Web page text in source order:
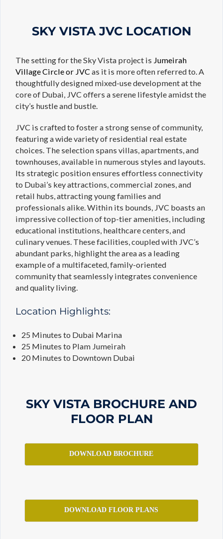
SKY VISTA JVC LOCATION
The setting for the Sky Vista project is Jumeirah
Village Circle or JVC as it is more often referred to. A
thoughtfully designed mixed-use development at the
core of Dubai, JVC offers a serene lifestyle amidst the
city’s hustle and bustle.
JVC is crafted to foster a strong sense of community,
featuring a wide variety of residential real estate
choices. The selection spans villas, apartments, and
townhouses, available in numerous styles and layouts.
Its strategic position ensures effortless connectivity
to Dubai’s key attractions, commercial zones, and
retail hubs, attracting young families and
professionals alike. Within its bounds, JVC boasts an
impressive collection of top-tier amenities, including
educational institutions, healthcare centers, and
culinary venues. These facilities, coupled with JVC’s
abundant parks, highlight the area as a leading
example of a multifaceted, family-oriented
community that seamlessly integrates convenience
and quality living.
Location Highlights:
25 Minutes to Dubai Marina
25 Minutes to Plam Jumeirah
20 Minutes to Downtown Dubai
SKY VISTA BROCHURE AND
FLOOR PLAN
DOWNLOAD BROCHURE
DOWNLOAD FLOOR PLANS